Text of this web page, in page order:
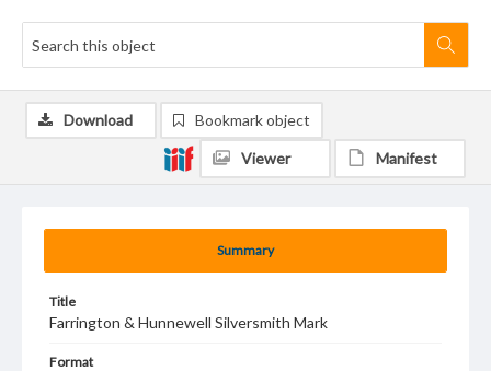
Summary
Title
Farrington & Hunnewell Silversmith Mark
Format
Download Bookmark object
Viewer Manifest